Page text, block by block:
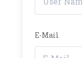
E-Mail